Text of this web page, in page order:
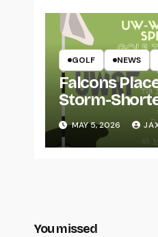
GOLF NEWS
Falcons
Storm-
Whitewater
MAY 5, 2026
You missed